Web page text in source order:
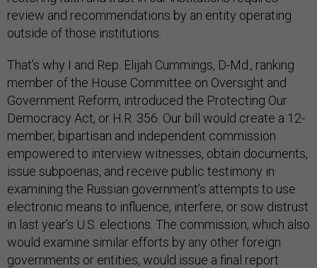
review and recommendations by an entity operating
outside of those institutions.
That’s why I and Rep. Elijah Cummings, D-Md., ranking
member of the House Committee on Oversight and
Government Reform, introduced the Protecting Our
Democracy Act, or H.R. 356. Our bill would create a 12-
member, bipartisan and independent commission
empowered to interview witnesses, obtain documents,
issue subpoenas, and receive public testimony in
examining the Russian government’s attempts to use
electronic means to influence, interfere, or sow distrust
in last year’s U.S. elections. The commission, which also
would examine similar efforts by any other foreign
governments or entities, would issue a final report